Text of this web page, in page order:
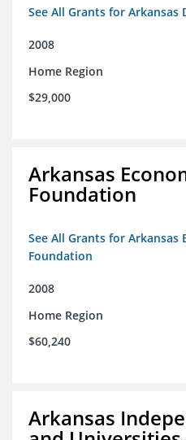
See All Grants for
2008
Home Region
$29,000
Arkansas
Foundation
See All Grants for Arkansas
Foundation
2008
Home Region
$60,240
Arkansas